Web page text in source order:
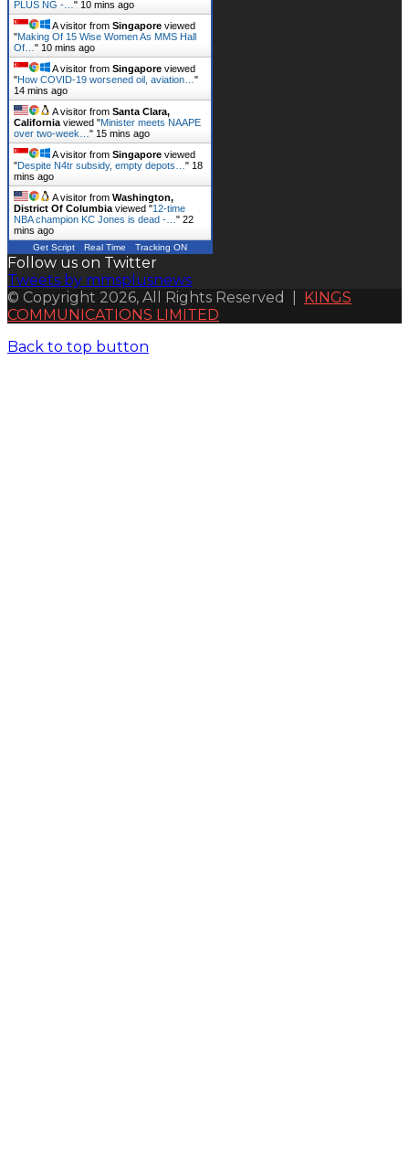
PLUS NG -… " 10 mins ago
A visitor from Singapore viewed
"Making Of 15 Wise Women As MMS Hall
Of… " 10 mins ago
A visitor from Singapore viewed
"How COVID-19 worsened oil, aviation… "
14 mins ago
A visitor from Santa Clara,
California viewed "Minister meets NAAPE
over two-week… " 15 mins ago
A visitor from Singapore viewed
"Despite N4tr subsidy, empty depots… " 18
mins ago
A visitor from Washington,
District Of Columbia viewed "12-time
NBA champion KC Jones is dead -… " 22
mins ago
Get Script Real Time Tracking ON
Follow us on Twitter
Tweets by mmsplusnews
© Copyright 2026, All Rights Reserved | KINGS
COMMUNICATIONS LIMITED
Back to top button